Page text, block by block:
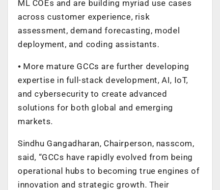
ML COEs and are building myriad use cases
across customer experience, risk
assessment, demand forecasting, model
deployment, and coding assistants.
⦁ More mature GCCs are further developing
expertise in full-stack development, AI, IoT,
and cybersecurity to create advanced
solutions for both global and emerging
markets.
Sindhu Gangadharan, Chairperson, nasscom,
said, “GCCs have rapidly evolved from being
operational hubs to becoming true engines of
innovation and strategic growth. Their